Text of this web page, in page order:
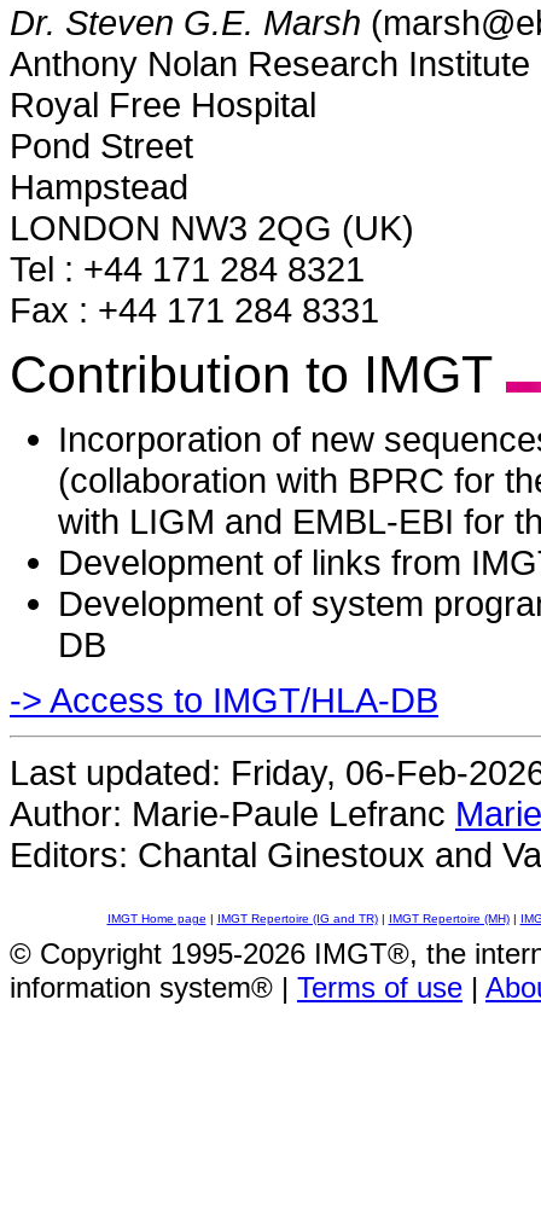
Dr. Steven G.E. Marsh
Anthony Nolan Research Institute
Royal Free Hospital
Pond Street
Hampstead
LONDON NW3 2QG (UK)
Tel : +44 171 284 8321
Fax : +44 171 284 8331
Contribution to IMGT
Incorporation of new
(collaboration with BPRC for
with LIGM and EMBL-EBI for
Development of links from
Development of system
DB
-> Access to IMGT/HLA-DB
Last updated: Friday, 06-Feb-
Author: Marie-Paule Lefranc
Editors: Chantal Ginestoux and
IMGT Home page | IMGT Repertoire (IG and TR)| IMGT Repertoire (MH)|
© Copyright 1995-2026 IMGT®, the
information system® | Terms of use |